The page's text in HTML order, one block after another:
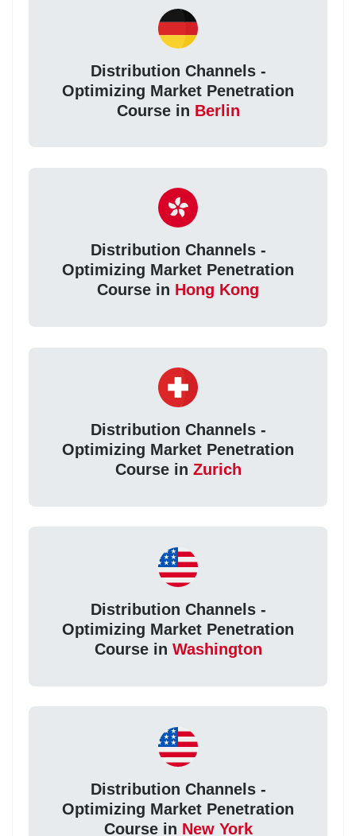
Distribution Channels -
Optimizing Market Penetration
Course in Berlin
Distribution Channels -
Optimizing Market Penetration
Course in Hong Kong
Distribution Channels -
Optimizing Market Penetration
Course in Zurich
Distribution Channels -
Optimizing Market Penetration
Course in Washington
Distribution Channels -
Optimizing Market Penetration
Course in New York